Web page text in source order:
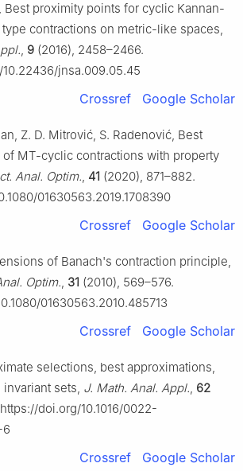
Best proximity points for cyclic Kannan-
contractions on metric-like spaces,
, 9 (2016), 2458–2466.
jnsa.009.05.45
Crossref Google Scholar
Z. D. Mitrović, S. Radenović, Best
MT-cyclic contractions with property
Anal. Optim., 41 (2020), 871–882.
01630563.2019.1708390
Crossref Google Scholar
of Banach's contraction principle,
Optim., 31 (2010), 569–576.
01630563.2010.485713
Crossref Google Scholar
selections, best approximations,
sets, J. Math. Anal. Appl., 62
https://doi.org/10.1016/0022-
6
Crossref Google Scholar